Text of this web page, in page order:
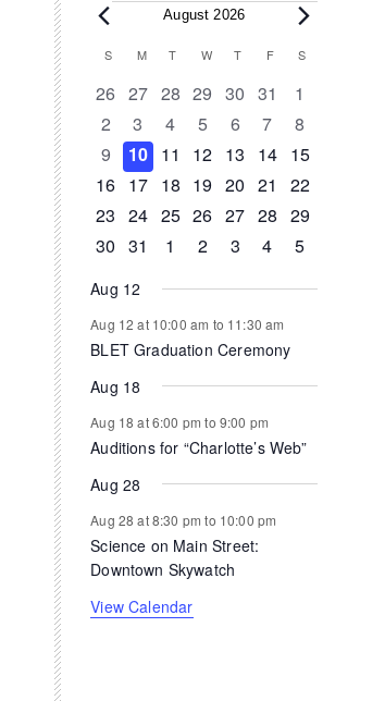
Events
August 2026
Calendar
of
Events
S SUNDAY
MMONDAY
T TUESDAY
W WEDNESDAY
T THURSDAY
FFRIDAY
S
0
events
26 0
events
27 0
events
28 0
events
29 0
events
30 0
events
31
0
events
1
0
events
2
0
events
3
0
events
4
0
events
5
0
events
6
0
events
7
0
events
8
0
events
9
0
events
10 0
events
11
1
event
12 0
events
13
0
events
14 0
events
15
0
events
16 1
event
17 1
event
18 0
events
19 0
events
20 0
events
21
0
events
22
0
events
23 0
events
24 0
events
25 0
events
26 0
events
27 1
event
28 0
events
29
0
30 1
31
0
1
0
2
0
3
0
4
0
5
Aug 12
Aug 12 at 10:00 am to 11:30 am
BLET Graduation Ceremony
Aug 18
Aug 18 at 6:00 pm to 9:00 pm
Auditions for “Charlotte’s Web”
Aug 28
Aug 28 at 8:30 pm to 10:00 pm
Science on Main Street:
Downtown Skywatch
View Calendar